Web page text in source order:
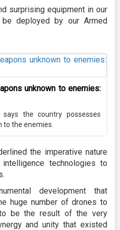
surprising equipment in our
deployed by our Armed
unknown to enemies:
the country possesses
to the enemies.
the imperative nature
technologies to
development that
huge number of drones to
to be the result of the very
and unity that existed